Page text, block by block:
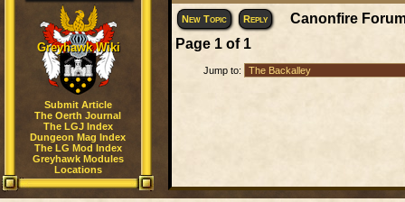
Greyhawk Wiki
Submit Article
The Oerth Journal
The LGJ Index
Dungeon Mag Index
The LG Mod Index
Greyhawk Modules
Locations
New Topic Reply
Canonfire
Page 1of 1
Jump to: